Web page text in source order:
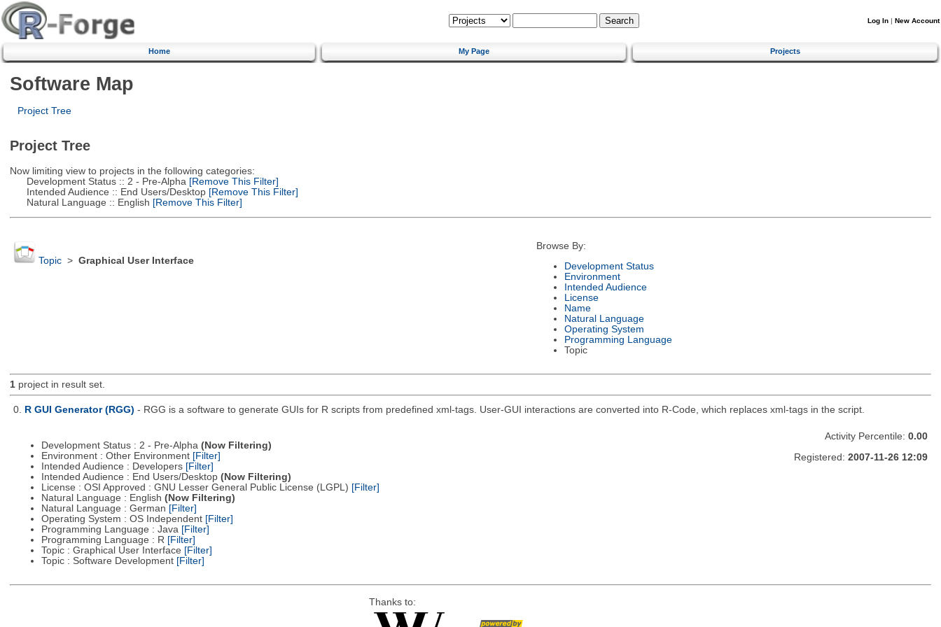
Log In | New Account
Home My Page Projects
Software Map
Project Tree
Project Tree
Now limiting view to projects in the following categories:
Development Status :: 2 - Pre-Alpha [Remove This Filter]
Intended Audience :: End Users/Desktop[Remove This Filter]
Natural Language :: English [Remove This Filter]
Topic> Graphical User Interface
Browse By:
Development Status
Environment
Intended Audience
License
Name
Natural Language
Operating System
Programming Language
Topic
1project in result set.
0. R GUI Generator (RGG) - RGG is a software to generate GUIs for R scripts from predefined xml-tags. User-GUI interactions are converted into R-Code, which replaces xml-tags in the script.
Development Status : 2 - Pre-Alpha (Now Filtering)
Environment : Other Environment [Filter]
Intended Audience : Developers [Filter]
Intended Audience : End Users/Desktop (Now Filtering)
License : OSI Approved : GNU Lesser General Public License (LGPL) [Filter]
Natural Language : English (Now Filtering)
Natural Language : German [Filter]
Operating System : OS Independent [Filter]
Programming Language : Java [Filter]
Programming Language : R [Filter]
Topic : Graphical User Interface [Filter]
Topic : Software Development [Filter]
Activity Percentile: 0.00
Registered: 2007-11-26 12:09
Thanks to: